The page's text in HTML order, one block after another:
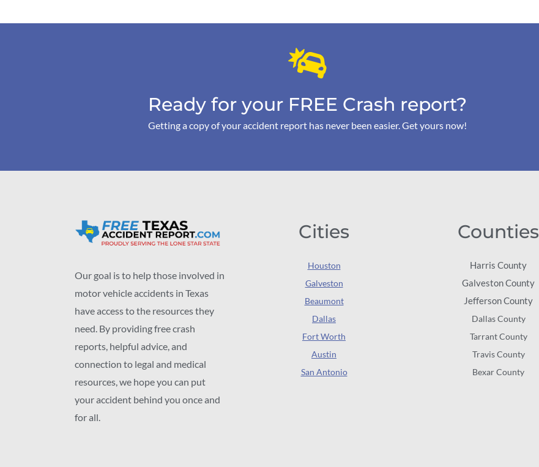
Ready for your FREE Crash report?
Getting a copy of your accident report has never been easier. Get yours now!
Our goal is to help those involved in
motor vehicle accidents in Texas
have access to the resources they
need. By providing free crash
reports, helpful advice, and
connection to legal and medical
resources, we hope you can put
your accident behind you once and
for all.
Cities
Houston
Galveston
Beaumont
Dallas
Fort Worth
Austin
San Antonio
Counties
Harris County
Galveston County
Jefferson County
Dallas County
Tarrant County
Travis County
Bexar County